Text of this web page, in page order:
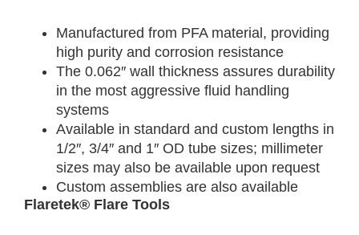
Manufactured from PFA material, providing
high purity and corrosion resistance
The 0.062″ wall thickness assures durability
in the most aggressive fluid handling
systems
Available in standard and custom lengths in
1/2″, 3/4″ and 1″ OD tube sizes; millimeter
sizes may also be available upon request
Custom assemblies are also available
Flaretek® Flare Tools